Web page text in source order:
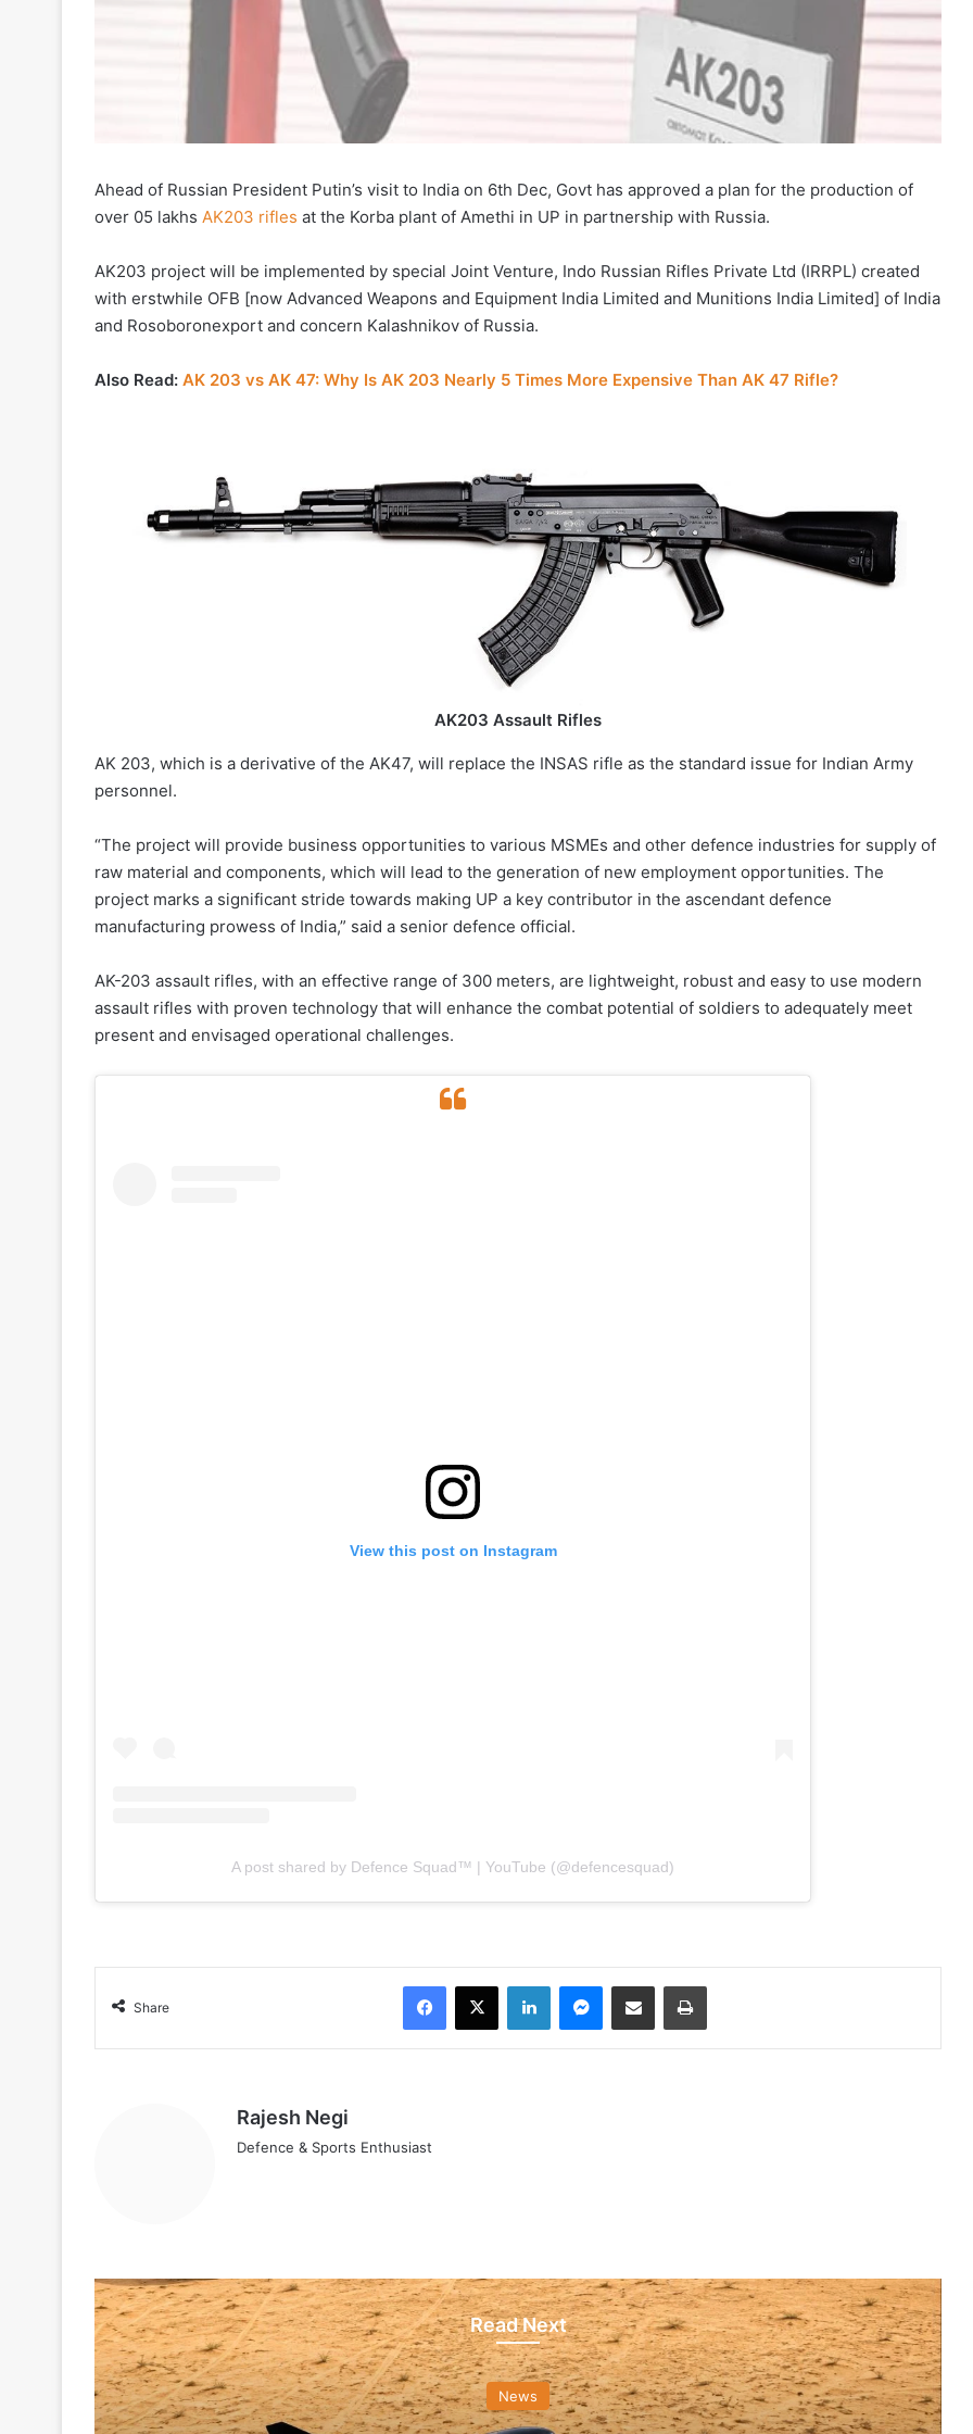
Ahead of Russian President Putin’s visit to India on 6th Dec, Govt has approved a plan for the production of
over 05 lakhs AK203 rifles at the Korba plant of Amethi in UP in partnership with Russia.
AK203 project will be implemented by special Joint Venture, Indo Russian Rifles Private Ltd (IRRPL) created
with erstwhile OFB [now Advanced Weapons and Equipment India Limited and Munitions India Limited] of India
and Rosoboronexport and concern Kalashnikov of Russia.
Also Read: AK 203 vs AK 47: Why Is AK 203 Nearly 5 Times More Expensive Than AK 47 Rifle?
AK203 Assault Rifles
AK 203, which is a derivative of the AK47, will replace the INSAS rifle as the standard issue for Indian Army
personnel.
“The project will provide business opportunities to various MSMEs and other defence industries for supply of
raw material and components, which will lead to the generation of new employment opportunities. The
project marks a significant stride towards making UP a key contributor in the ascendant defence
manufacturing prowess of India,” said a senior defence official.
AK-203 assault rifles, with an effective range of 300 meters, are lightweight, robust and easy to use modern
assault rifles with proven technology that will enhance the combat potential of soldiers to adequately meet
present and envisaged operational challenges.
View this post on Instagram
A post shared by Defence Squad™ | YouTube (@defencesquad)
Share
Facebook
X LinkedInMessenger
Share via Email Print
Rajesh Negi
Defence & Sports Enthusiast
Read Next
News